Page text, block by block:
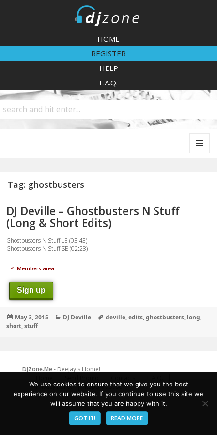
HOME
REGISTER
HELP
F.A.Q.
Tag: ghostbusters
DJ Deville – Ghostbusters N Stuff
(Long & Short Edits)
Ghostbusters N Stuff LE (03:43)
Ghostbusters N Stuff SE (02:28)
Members area
Sign up
Posted
on
May 3, 2015 Categories
DJ Deville Tags
deville,edits,ghostbusters, long,
short,stuff
DJZone.Me- Deejay's Home!
Privacy Policy
Report abuse
We use cookies to ensure that we give you the best
experience on our website. If you continue to use this site we
will assume that you are happy with it.
GOT IT! READ MORE